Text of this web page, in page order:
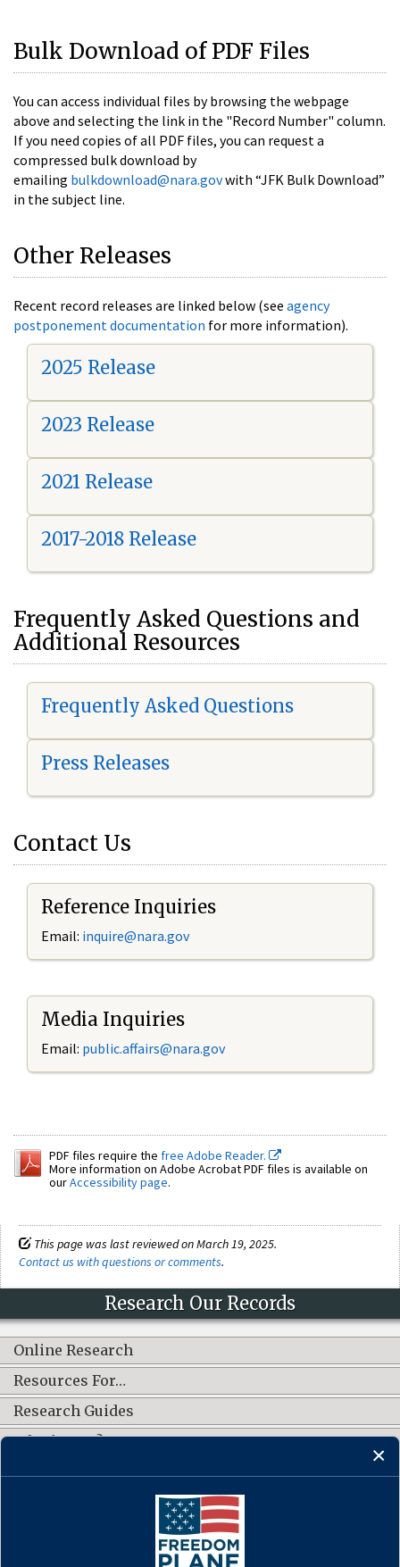
Bulk Download of PDF Files
You can access individual files by browsing the webpage
above and selecting the link in the "Record Number" column.
If you need copies of all PDF files, you can request a
compressed bulk download by
emailing bulkdownload@nara.govwith “JFK Bulk Download”
in the subject line.
Other Releases
Recent record releases are linked below (see agency
postponement documentation for more information).
2025 Release
2023 Release
2021 Release
2017-2018 Release
Frequently Asked Questions and
Additional Resources
Frequently Asked Questions
Press Releases
Contact Us
Reference Inquiries
Email: inquire@nara.gov
Media Inquiries
Email: public.affairs@nara.gov
PDF files require the free Adobe Reader.
More information on Adobe Acrobat PDF files is available on
ourAccessibility page.
This page was last reviewed on March 19, 2025.
Contact us with questions or comments.
Research Our Records
Online Research
Resources For…
Research Guides
What's New?
CONNECT WITH US